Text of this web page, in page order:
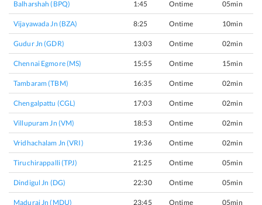
Balharshah (BPQ) 1:45 Ontime 05min
Vijayawada Jn (BZA) 8:25 Ontime 10min
Gudur Jn (GDR) 13:03 Ontime 02min
Chennai Egmore (MS) 15:55 Ontime 15min
Tambaram (TBM) 16:35 Ontime 02min
Chengalpattu (CGL) 17:03 Ontime 02min
Villupuram Jn (VM) 18:53 Ontime 02min
Vridhachalam Jn (VRI) 19:36 Ontime 02min
Tiruchirappalli (TPJ) 21:25 Ontime 05min
Dindigul Jn (DG) 22:30 Ontime 05min
Madurai Jn (MDU) 23:45 Ontime 05min